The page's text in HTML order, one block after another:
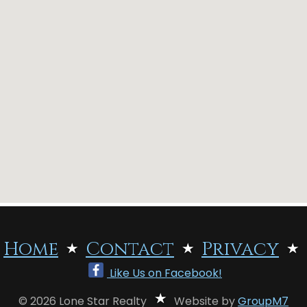
Home Contact Privacy
Like Us on Facebook!
© 2026 Lone Star Realty
Website byGroupM7